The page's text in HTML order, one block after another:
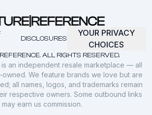
ALL RIGHTS RESERVED.
DISCLOSURES
YOUR PRIVACY
CHOICES
an independent resale marketplace — all
owned. We feature brands we love but are
all names, logos, and trademarks remain
respective owners. Some outbound links
may earn us commission.